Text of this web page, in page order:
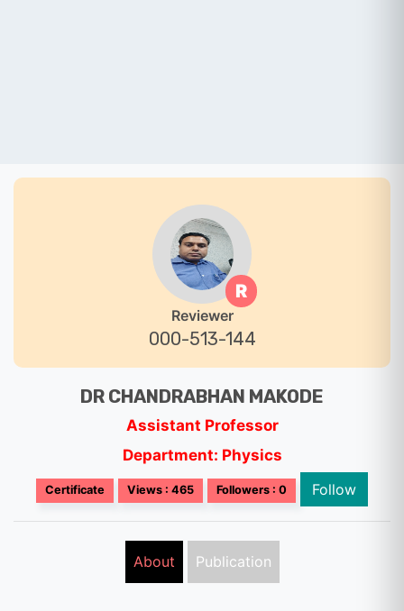
R
Reviewer
000-513-144
DR CHANDRABHAN MAKODE
Assistant Professor
Department: Physics
Certificate Views : 465 Followers : 0 Follow
About Publication